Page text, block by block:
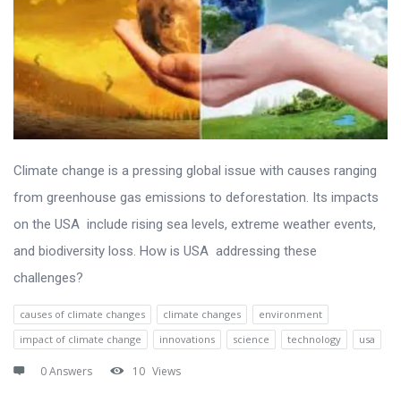
Climate change is a pressing global issue with causes ranging
from greenhouse gas emissions to deforestation. Its impacts
on the USA include rising sea levels, extreme weather events,
and biodiversity loss. How is USA addressing these
challenges?
causes of climate changes climate changes
environment
impact of climate change
innovations science technology usa
0 Answers 10 Views